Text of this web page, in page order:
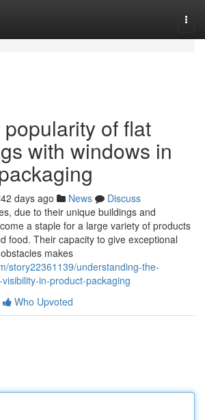
of flat
with windows in
days ago News
Discuss
due to their unique buildings and
a staple for a large variety of products
food. Their capacity to give exceptional
makes
story22361139/understanding-the-
in-product-packaging
Who Upvoted